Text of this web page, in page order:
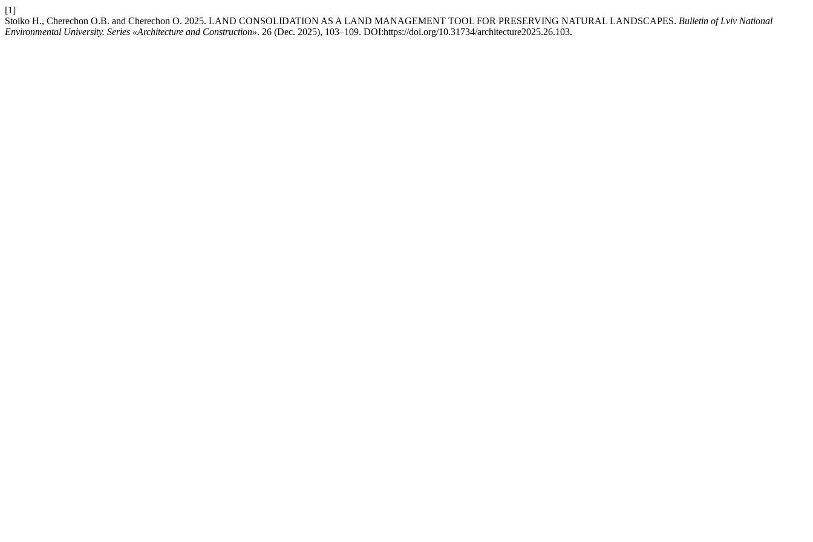
[1]
Stoiko Н., Cherechon О.В. and Cherechon О. 2025. LAND CONSOLIDATION AS A LAND MANAGEMENT TOOL FOR PRESERVING NATURAL LANDSCAPES. Bulletin of Lviv National
Environmental University. Series «Architecture and Construction». 26 (Dec. 2025), 103–109. DOI:https://doi.org/10.31734/architecture2025.26.103.